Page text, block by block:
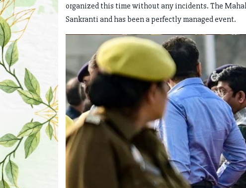
organized this time without any incidents. The
Sankranti and has been a perfectly managed event.